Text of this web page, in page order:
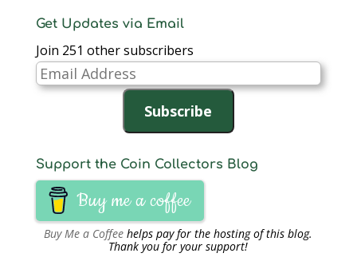
Get Updates via Email
Join 251 other subscribers
Email
Address
Subscribe
Support the Coin Collectors Blog
Buy me a coffee
Buy Me a Coffee helps pay for the hosting of this blog.
Thank you for your support!